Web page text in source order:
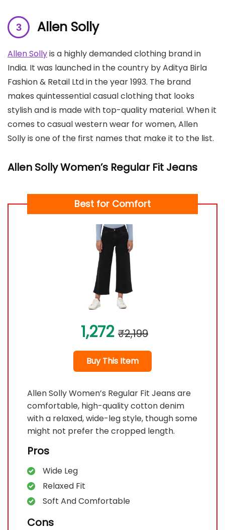
Allen Solly
Allen Sollyis a highly demanded clothing brand in
India. It was launched in the country by Aditya Birla
Fashion & Retail Ltd in the year 1993. The brand
makes quintessential casual clothing that looks
stylish and is made with top-quality material. When it
comes to casual western wear for women, Allen
Solly is one of the first names that make it to the list.
Allen Solly Women’s Regular Fit Jeans
Best for Comfort
1,272 ₹2,199
Buy This Item
Allen Solly Women’s Regular Fit Jeans are
comfortable, high-quality cotton denim
with a relaxed, wide-leg style, though some
might not prefer the cropped length.
Pros
Wide Leg
Relaxed Fit
Soft And Comfortable
Cons